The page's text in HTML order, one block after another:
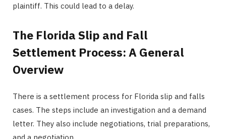
plaintiff. This could lead to a delay.
The Florida Slip and Fall
Settlement Process: A General
Overview
There is a settlement process for Florida slip and falls
cases. The steps include an investigation and a demand
letter. They also include negotiations, trial preparations,